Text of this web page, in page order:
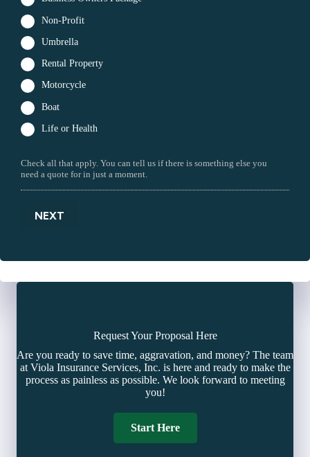
Non-Profit
Umbrella
Rental Property
Motorcycle
Boat
Life or Health
Check all that apply. You can tell us if there is something else you
need a quote for in just a moment.
NEXT
Request Your Proposal Here
Are you ready to save time, aggravation, and money? The team
at Viola Insurance Services, Inc. is here and ready to make the
process as painless as possible. We look forward to meeting
you!
Start Here